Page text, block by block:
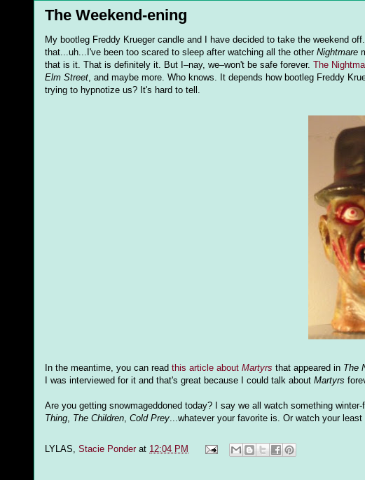
The Weekend-ening
My bootleg Freddy Krueger candle and I have decided to take the weekend
that...uh...I've been too scared to sleep after watching all the other Nightmare
that is it. That is definitely it. But I–nay, we–won't be safe forever. The
Elm Street, and maybe more. Who knows. It depends how bootleg Freddy
trying to hypnotize us? It's hard to tell.
In the meantime, you can read this article about Martyrs that appeared in The
I was interviewed for it and that's great because I could talk about Martyrs
Are you getting snowmageddoned today? I say we all watch something
Thing, The Children, Cold Prey...whatever your favorite is. Or watch your
LYLAS, Stacie Ponder at 12:04 PM